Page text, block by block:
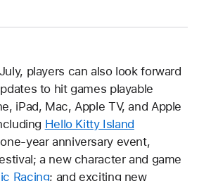
players can also look forward
to hit games playable
iPad, Mac, Apple TV, and Apple
Hello Kitty Island
one-year anniversary event,
a new character and game
Racing; and exciting new